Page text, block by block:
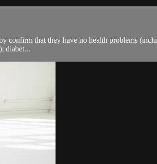
confirm that they have no health problems
diabet...